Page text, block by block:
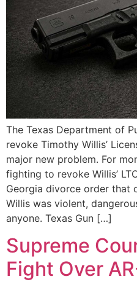
The Texas Department of
revoke Timothy Willis’
major new problem. For
fighting to revoke Willis’
Georgia divorce order that
Willis was violent,
anyone. Texas Gun […]
Supreme
Fight Over